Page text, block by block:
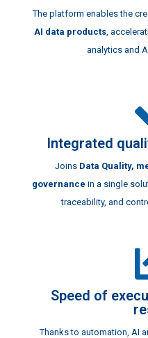
The platform enables the
AI data products,
analytics and
Integrated
Joins Data Quality,
governance in a single
traceability, and
Speed of
Thanks to automation, AI